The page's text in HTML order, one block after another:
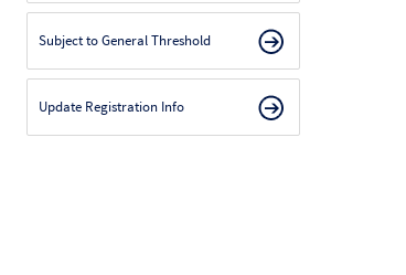
Subject to General Threshold
Update Registration Info